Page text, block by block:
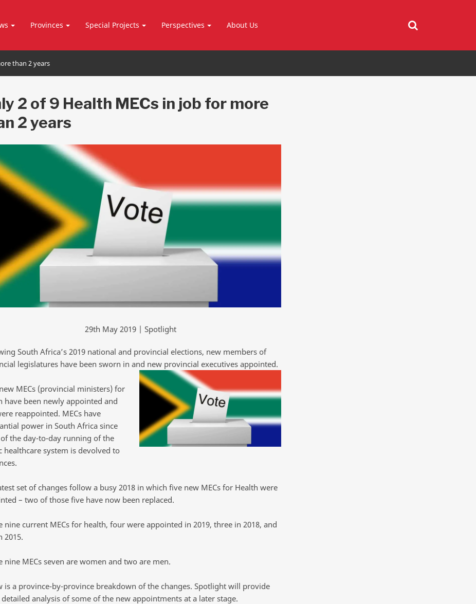
Provinces Special Projects Perspectives About Us
than 2 years
2 of 9 Health MECs in job for more
2 years
29th May 2019 | Spotlight
South Africa’s 2019 national and provincial elections, new members of
legislatures have been sworn in and new provincial executives appointed.
MECs (provincial ministers) for
have been newly appointed and
reappointed. MECs have
power in South Africa since
the day-to-day running of the
healthcare system is devolved to
set of changes follow a busy 2018 in which five new MECs for Health were
– two of those five have now been replaced.
nine current MECs for health, four were appointed in 2019, three in 2018, and
2015.
nine MECs seven are women and two are men.
is a province-by-province breakdown of the changes. Spotlight will provide
analysis of some of the new appointments at a later stage.